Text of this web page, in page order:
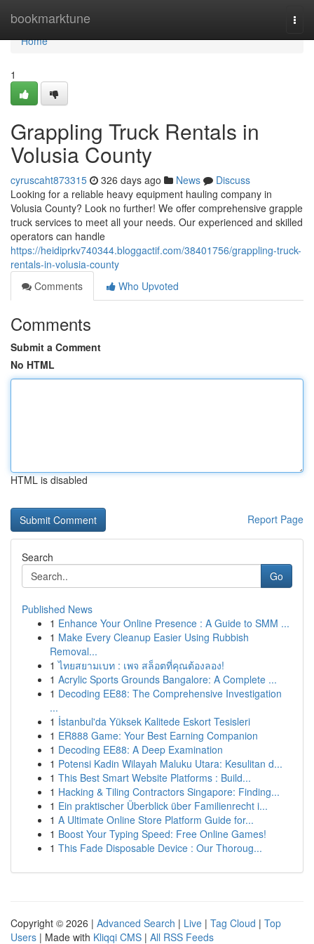
bookmarktune
Home
Home
1
Grappling Truck Rentals in
Volusia County
cyruscaht873315 326 days ago News
Discuss
Looking for a reliable heavy equipment hauling company in
Volusia County? Look no further! We offer comprehensive grapple
truck services to meet all your needs. Our experienced and skilled
operators can handle
https://heidiprkv740344.bloggactif.com/38401756/grappling-truck-
rentals-in-volusia-county
Comments
Who Upvoted
Comments
Submit a Comment
No HTML
HTML is disabled
Report Page
Search
Go
Published News
1 Enhance Your Online Presence : A Guide to SMM ...
1 Make Every Cleanup Easier Using Rubbish
Removal...
1 ไทยสยามเบท : เพจ สล็อตที่คุณต้องลอง!
1 Acrylic Sports Grounds Bangalore: A Complete ...
1 Decoding EE88: The Comprehensive Investigation
...
1 İstanbul'da Yüksek Kalitede Eskort Tesisleri
1 ER888 Game: Your Best Earning Companion
1 Decoding EE88: A Deep Examination
1 Potensi Kadin Wilayah Maluku Utara: Kesulitan d...
1 This Best Smart Website Platforms : Build...
1 Hacking & Tiling Contractors Singapore: Finding...
1 Ein praktischer Überblick über Familienrecht i...
1 A Ultimate Online Store Platform Guide for...
1 Boost Your Typing Speed: Free Online Games!
1 This Fade Disposable Device : Our Thoroug...
Copyright © 2026 | Advanced Search | Live | Tag Cloud | Top
Users | Made with Kliqqi CMS | All RSS Feeds